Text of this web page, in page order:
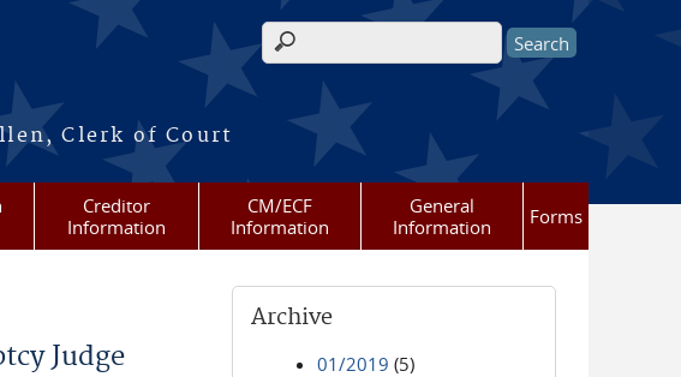
Clerk of Court
Search form
Creditor
Information
CM/ECF
Information
General
Information
Forms
Judge
Archive
01/2019 (5)